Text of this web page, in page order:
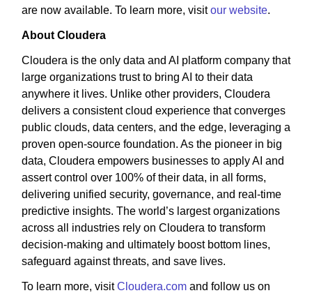
are now available. To learn more, visitour website.
About Cloudera
Cloudera is the only data and AI platform company that
large organizations trust to bring AI to their data
anywhere it lives. Unlike other providers, Cloudera
delivers a consistent cloud experience that converges
public clouds, data centers, and the edge, leveraging a
proven open-source foundation. As the pioneer in big
data, Cloudera empowers businesses to apply AI and
assert control over 100% of their data, in all forms,
delivering unified security, governance, and real-time
predictive insights. The world’s largest organizations
across all industries rely on Cloudera to transform
decision-making and ultimately boost bottom lines,
safeguard against threats, and save lives.
To learn more, visitCloudera.com and follow us on